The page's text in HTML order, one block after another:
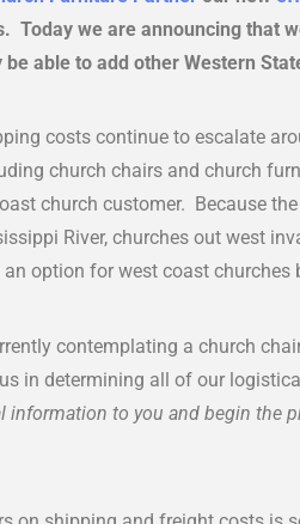
Today we are announcing that
able to add other Western
costs continue to escalate
church chairs and church
church customer. Because
River, churches out west
option for west coast
contemplating a church
in determining all of our
information to you and begin